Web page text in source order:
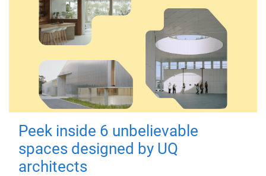
Peek inside 6 unbelievable
spaces designed by UQ
architects